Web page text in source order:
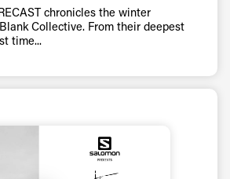
chronicles the winter
Collective. From their deepest
time...
get